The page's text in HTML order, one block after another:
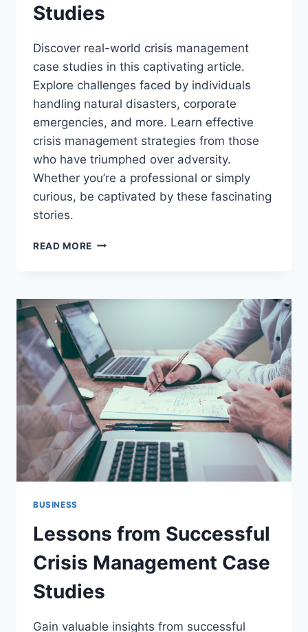
Studies
Discover real-world crisis management
case studies in this captivating article.
Explore challenges faced by individuals
handling natural disasters, corporate
emergencies, and more. Learn effective
crisis management strategies from those
who have triumphed over adversity.
Whether you’re a professional or simply
curious, be captivated by these fascinating
stories.
READ MORE EXPLORING
MANAGEMENT
CASE
STUDIES
BUSINESS
Lessons from Successful
Crisis Management Case
Studies
Gain valuable insights from successful